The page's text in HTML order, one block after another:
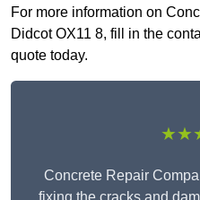
For more information on
Didcot OX11 8, fill in the
quote today.
Concrete Repair